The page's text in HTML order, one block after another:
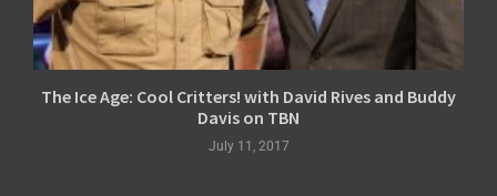
The Ice Age: Cool Critters! with David Rives and Buddy
Davis on TBN
July 11, 2017